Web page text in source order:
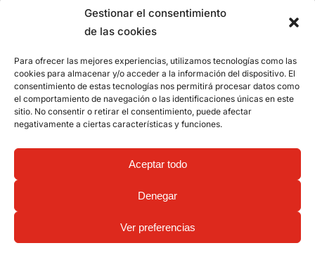
Gestionar el consentimiento
de las cookies
Para ofrecer las mejores experiencias, utilizamos tecnologías como las
cookies para almacenar y/o acceder a la información del dispositivo. El
consentimiento de estas tecnologías nos permitirá procesar datos como
el comportamiento de navegación o las identificaciones únicas en este
sitio. No consentir o retirar el consentimiento, puede afectar
negativamente a ciertas características y funciones.
Aceptar todo
Denegar
Ver preferencias
Montdúber, 3
46960 ALDAIA
+34 96 151 53 44
info@grupfabregas.com
Legal Notice
Privacy policy
2026 Grup Fábregas, S.L.U. – ECO Friendly urban
Web design: qualitystudio